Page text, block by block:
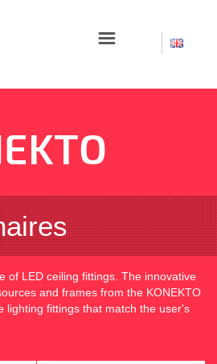
☰
of LED ceiling fittings. The innovative
and frames from the KONEKTO
lighting fittings that match the user's